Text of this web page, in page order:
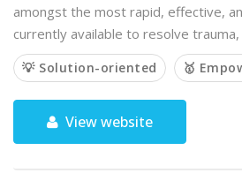
amongst the most rapid, effective,
currently available to resolve
💡 Solution-oriented 🥇
View website